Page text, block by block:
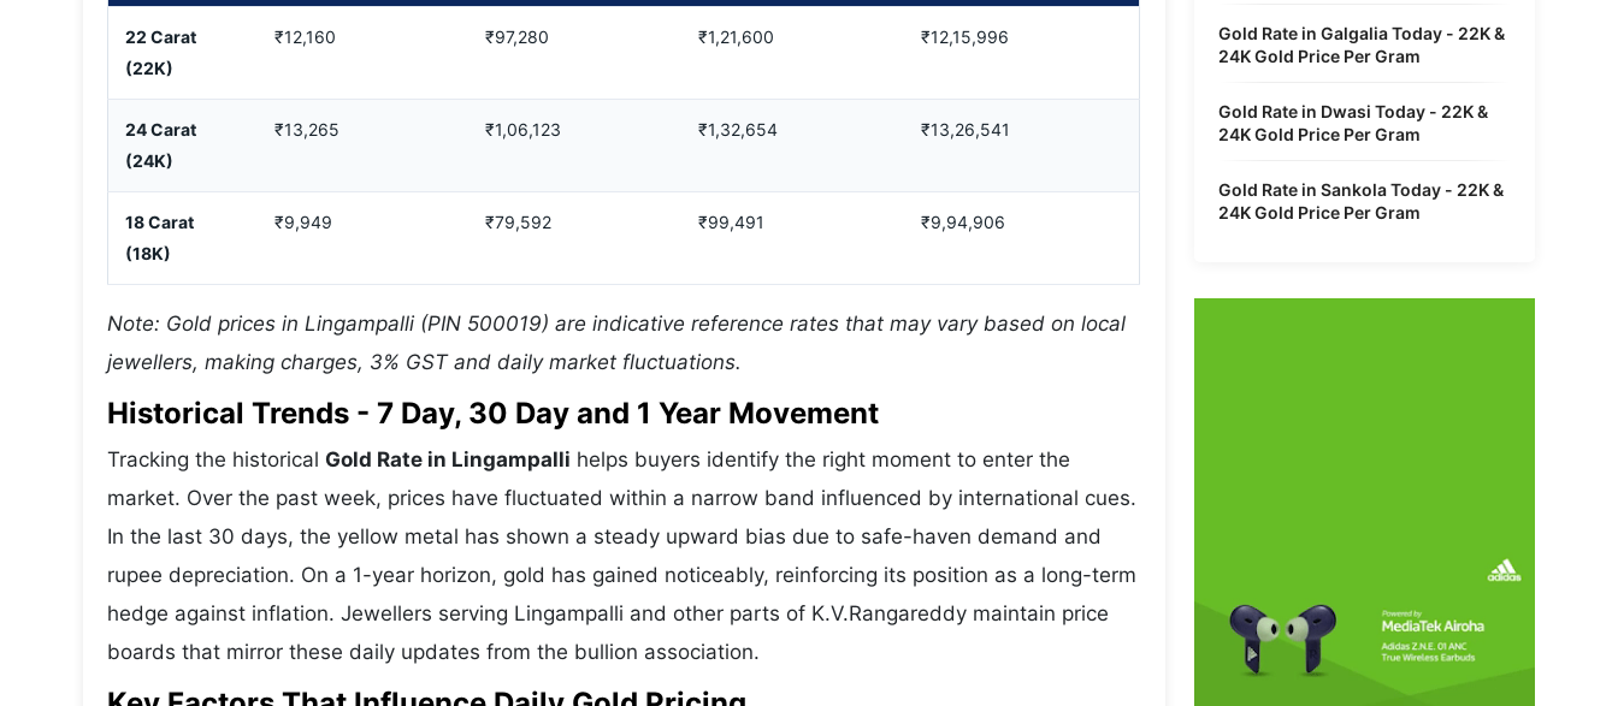
22 Carat
(22K)
₹12,160 ₹97,280 ₹1,21,600 ₹12,15,996
24 Carat
(24K)
₹13,265 ₹1,06,123 ₹1,32,654 ₹13,26,541
18 Carat
(18K)
₹9,949 ₹79,592 ₹99,491 ₹9,94,906
Note: Gold prices in Lingampalli (PIN 500019) are indicative reference rates that may vary based on local
jewellers, making charges, 3% GST and daily market fluctuations.
Historical Trends - 7 Day, 30 Day and 1 Year Movement
Tracking the historical Gold Rate in Lingampalli helps buyers identify the right moment to enter the
market. Over the past week, prices have fluctuated within a narrow band influenced by international cues.
In the last 30 days, the yellow metal has shown a steady upward bias due to safe-haven demand and
rupee depreciation. On a 1-year horizon, gold has gained noticeably, reinforcing its position as a long-term
hedge against inflation. Jewellers serving Lingampalli and other parts of K.V.Rangareddy maintain price
boards that mirror these daily updates from the bullion association.
Gold Rate in Galgalia Today - 22K &
24K Gold Price Per Gram
Gold Rate in Dwasi Today - 22K &
24K Gold Price Per Gram
Gold Rate in Sankola Today - 22K &
24K Gold Price Per Gram